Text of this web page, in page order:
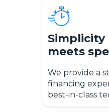
Simplicity
meets
We provide a
financing
best-in-class